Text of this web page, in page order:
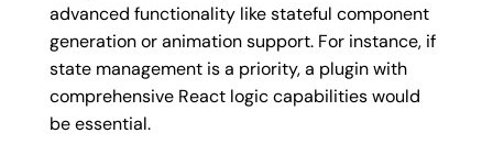
advanced functionality like stateful component
generation or animation support. For instance, if
state management is a priority, a plugin with
comprehensive React logic capabilities would
be essential.